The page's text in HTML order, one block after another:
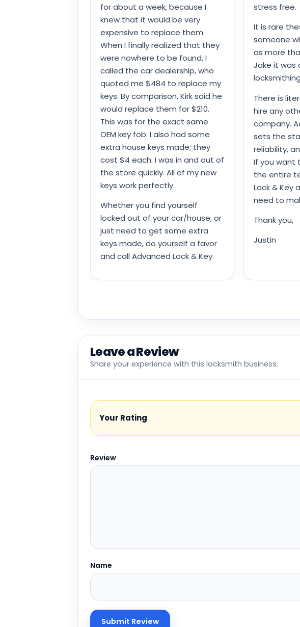
for about a week, because I
knew that it would be very
expensive to replace them.
When I finally realized that they
were nowhere to be found, I
called the car dealership, who
quoted me $484 to replace my
keys. By comparison, Kirk said he
would replace them for $210.
This was for the exact same
OEM key fob. I also had some
extra house keys made; they
cost $4 each. I was in and out of
the store quickly. All of my new
keys work perfectly.
Whether you find yourself
locked out of your car/house, or
just need to get some extra
keys made, do yourself a favor
and call Advanced Lock & Key.
stress free.
It is rare
someone
as more
Jake it was
There is
hire any
company.
sets the
reliability,
If you want
the entire
Lock & Key
need to
Thank you,
Justin
Leave a Review
Share your experience with this locksmith business.
Your Rating
Review
Name